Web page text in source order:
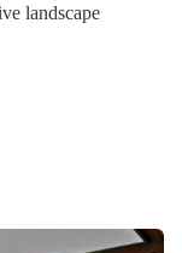
landscape